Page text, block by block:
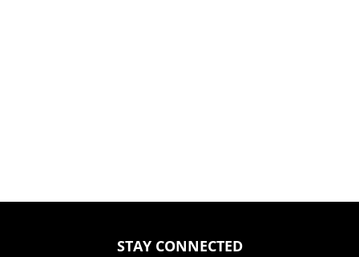
STAY CONNECTED